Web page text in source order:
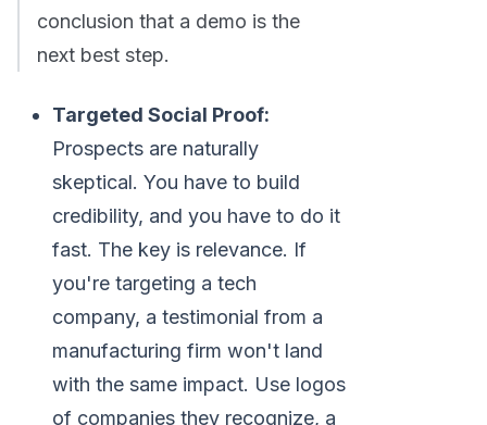
conclusion that a demo is the
next best step.
Targeted Social Proof:
Prospects are naturally
skeptical. You have to build
credibility, and you have to do it
fast. The key is relevance. If
you're targeting a tech
company, a testimonial from a
manufacturing firm won't land
with the same impact. Use logos
of companies they recognize, a